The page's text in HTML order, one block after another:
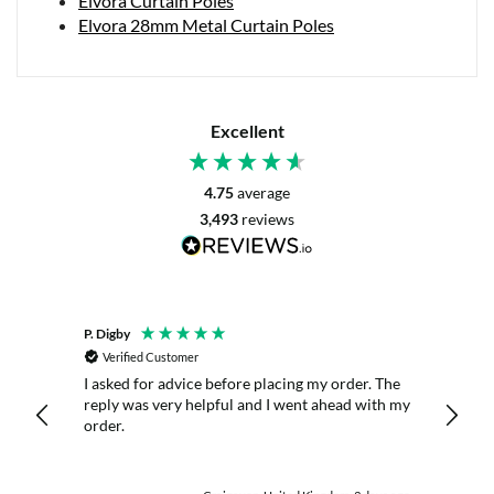
Elvora 28mm Metal Curtain Poles
Excellent
4.75average
3,493 reviews
P. Digby
Verified Customer
I asked for advice before placing my order. The
reply was very helpful and I went ahead with my
order.